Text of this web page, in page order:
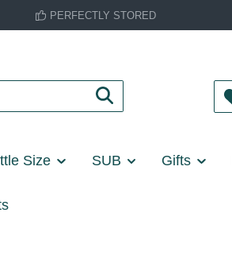
PERFECTLY STORED
Size SUB Gifts